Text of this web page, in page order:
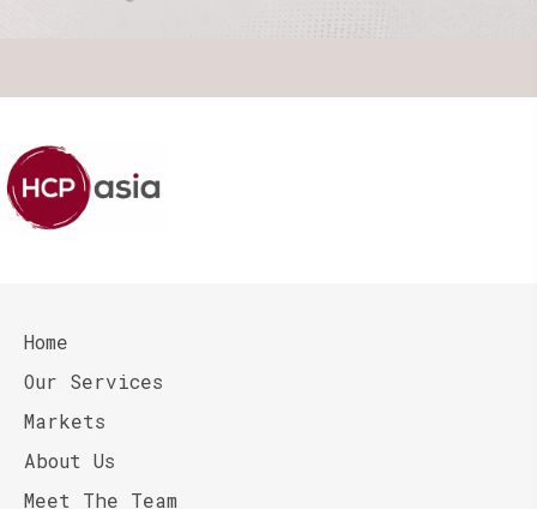
Home
Our Services
Markets
About Us
Meet The Team